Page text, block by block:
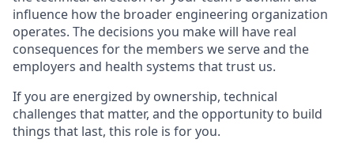
influence how the broader engineering organization
operates. The decisions you make will have real
consequences for the members we serve and the
employers and health systems that trust us.
If you are energized by ownership, technical
challenges that matter, and the opportunity to build
things that last, this role is for you.